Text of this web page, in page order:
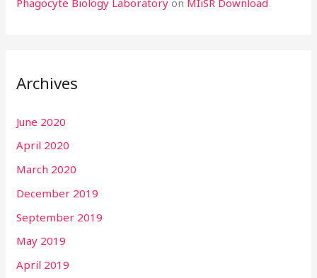
Archives
June 2020
April 2020
March 2020
December 2019
September 2019
May 2019
April 2019